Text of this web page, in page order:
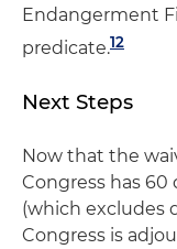
Endangerment
predicate.12
Next Steps
Now that the
Congress has 60
(which excludes
Congress is